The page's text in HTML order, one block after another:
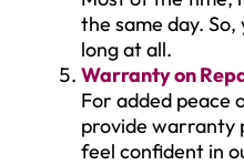
the same day.
long at all.
Warranty on
For added peace
provide warranty
feel confident in